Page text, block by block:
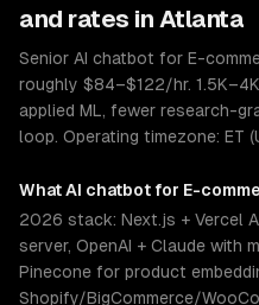
and rates in Atlanta
Senior AI chatbot for E-
roughly $84–$122/hr.
applied ML, fewer research-
loop. Operating timezone: ET
WhatAI chatbot for E-
2026 stack: Next.js + Vercel
server, OpenAI + Claude with
Pinecone for product
Shopify/BigCommerce/